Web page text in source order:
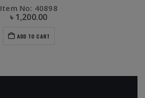
Item No: 40898
৳ 1,200.00
ADD TO CART